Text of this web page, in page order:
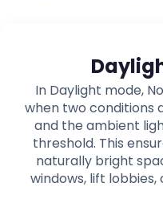
In Daylight mode,
when two conditions
and the ambient
threshold. This
naturally bright
windows, lift